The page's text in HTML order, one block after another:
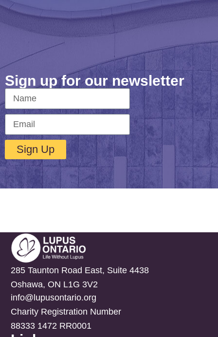
Sign up for our newsletter
Sign Up
285 Taunton Road East, Suite 4438
Oshawa, ON L1G 3V2
info@lupusontario.org
Charity Registration Number
88333 1472 RR0001